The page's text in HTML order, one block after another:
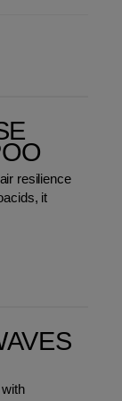
resilience
it